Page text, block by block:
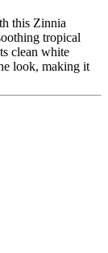
this Zinnia
tropical
clean white
look, making it